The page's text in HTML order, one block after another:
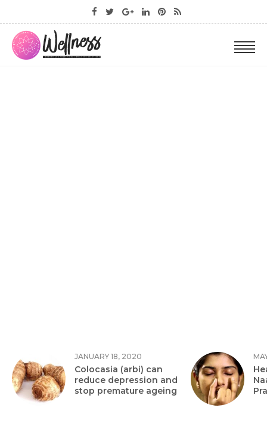
JANUARY 18, 2020
Colocasia (arbi) can
reduce depression and
stop premature ageing